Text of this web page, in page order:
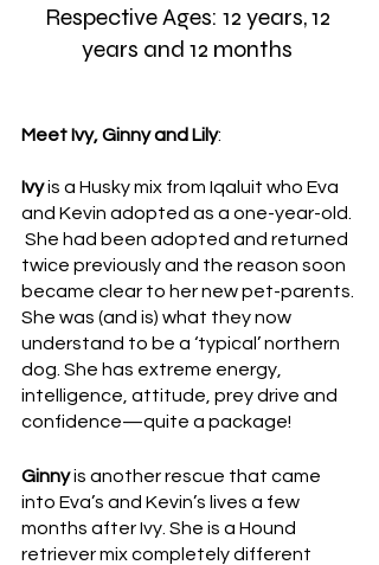
Respective Ages: 12 years, 12
years and 12 months
Meet Ivy, Ginny and Lily:
Ivy is a Husky mix from Iqaluit who Eva
and Kevin adopted as a one-year-old.
She had been adopted and returned
twice previously and the reason soon
became clear to her new pet-parents.
She was (and is) what they now
understand to be a ‘typical’ northern
dog. She has extreme energy,
intelligence, attitude, prey drive and
confidence—quite a package!
Ginny is another rescue that came
into Eva’s and Kevin’s lives a few
months after Ivy. She is a Hound
retriever mix completely different